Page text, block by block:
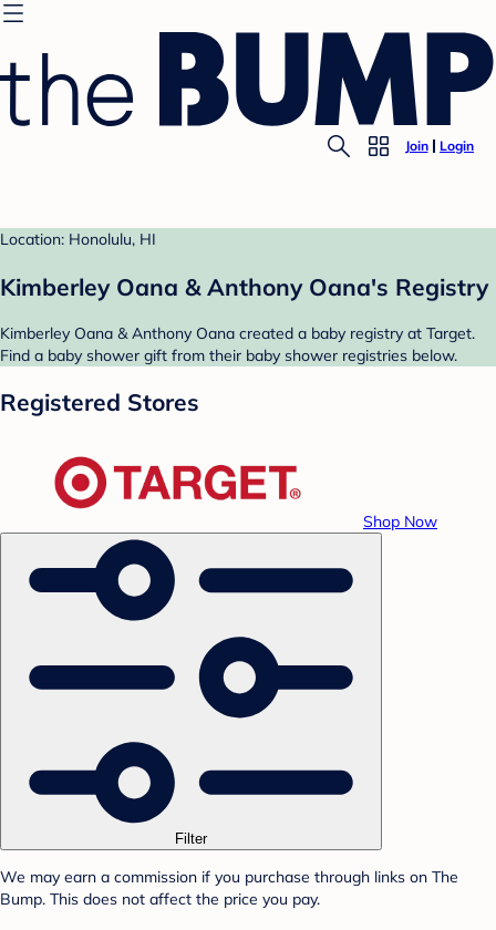
Join Login
Location: Honolulu, HI
Kimberley Oana & Anthony Oana's Registry
Kimberley Oana & Anthony Oana created a baby registry at Target.
Find a baby shower gift from their baby shower registries below.
Registered Stores
Shop Now
Filter
We may earn a commission if you purchase through links on The
Bump. This does not affect the price you pay.